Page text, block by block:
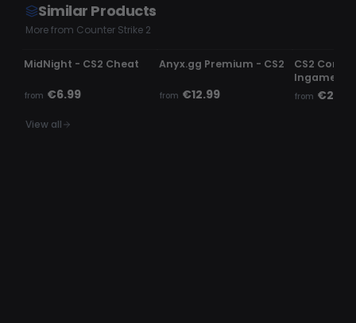
Similar Products
More from Counter Strike 2
UNDETECTED
MidNight - CS2 Cheat
from €6.99
Anyx.gg Premium - CS2
from €12.99
CS2
Ingame
from €2.99
View all